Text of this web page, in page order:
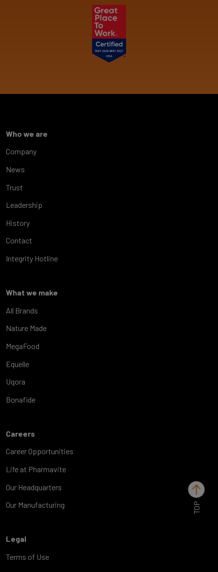
Who we are
Company
News
Trust
Leadership
History
Contact
Integrity Hotline
What we make
All Brands
Nature Made
MegaFood
Equelle
Uqora
Bonafide
Careers
Career Opportunities
Life at Pharmavite
Our Headquarters
Our Manufacturing
Legal
Terms of Use
TOP